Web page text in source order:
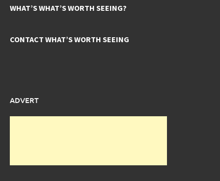
WHAT’S WHAT’S WORTH SEEING?
CONTACT WHAT’S WORTH SEEING
ADVERT